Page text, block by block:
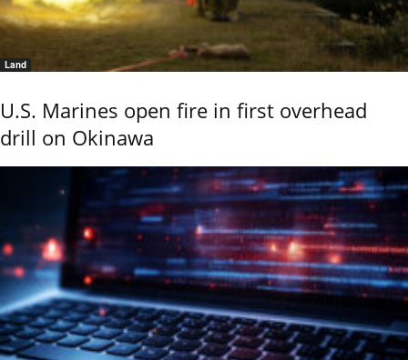
Land
U.S. Marines open fire in first overhead
drill on Okinawa